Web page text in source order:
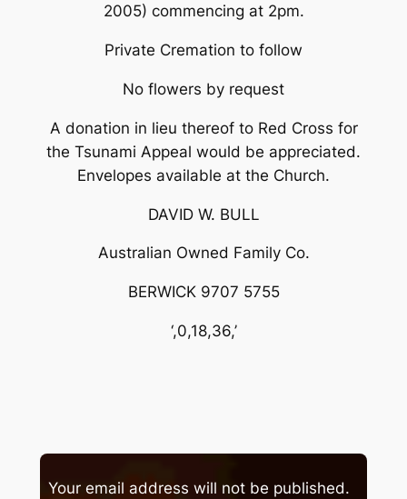
2005) commencing at 2pm.
Private Cremation to follow
No flowers by request
A donation in lieu thereof to Red Cross for
the Tsunami Appeal would be appreciated.
Envelopes available at the Church.
DAVID W. BULL
Australian Owned Family Co.
BERWICK 9707 5755
‘,0,18,36,’
Your email address will not be published.